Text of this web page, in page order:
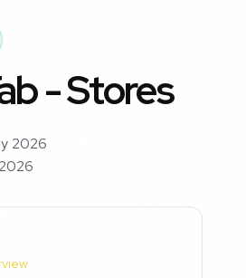
- Stores
2026